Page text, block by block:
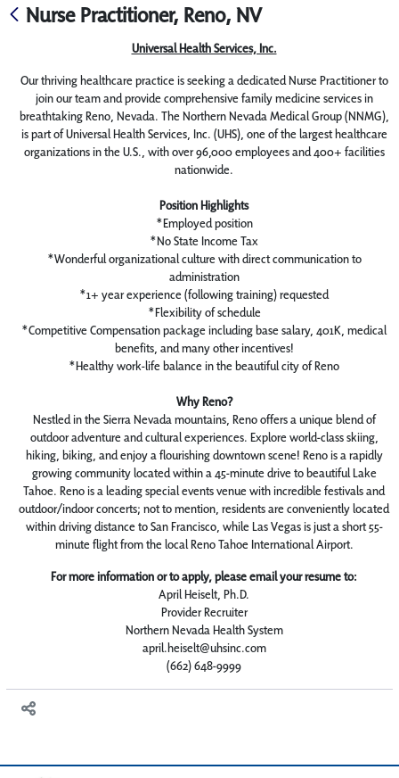
Nurse Practitioner, Reno, NV
Universal Health Services, Inc.
Our thriving healthcare practice is seeking a dedicated Nurse Practitioner to
join our team and provide comprehensive family medicine services in
breathtaking Reno, Nevada. The Northern Nevada Medical Group (NNMG),
is part of Universal Health Services, Inc. (UHS), one of the largest healthcare
organizations in the U.S., with over 96,000 employees and 400+ facilities
nationwide.
Position Highlights
*Employed position
*No State Income Tax
*Wonderful organizational culture with direct communication to
administration
*1+ year experience (following training) requested
*Flexibility of schedule
*Competitive Compensation package including base salary, 401K, medical
benefits, and many other incentives!
*Healthy work-life balance in the beautiful city of Reno
Why Reno?
Nestled in the Sierra Nevada mountains, Reno offers a unique blend of
outdoor adventure and cultural experiences. Explore world-class skiing,
hiking, biking, and enjoy a flourishing downtown scene! Reno is a rapidly
growing community located within a 45-minute drive to beautiful Lake
Tahoe. Reno is a leading special events venue with incredible festivals and
outdoor/indoor concerts; not to mention, residents are conveniently located
within driving distance to San Francisco, while Las Vegas is just a short 55-
minute flight from the local Reno Tahoe International Airport.
For more information or to apply, please email your resume to:
April Heiselt, Ph.D.
Provider Recruiter
Northern Nevada Health System
april.heiselt@uhsinc.com
(662) 648-9999